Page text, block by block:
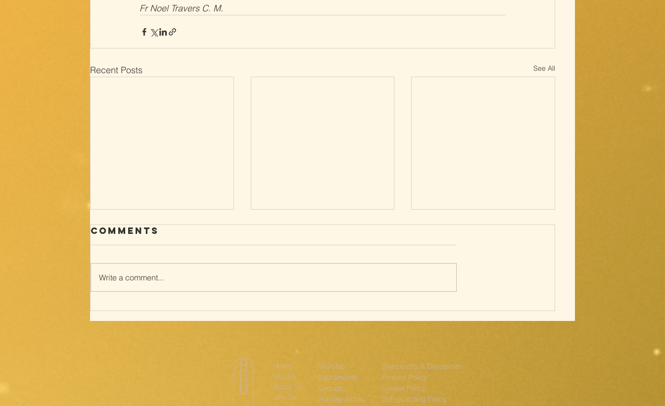
Fr Noel Travers C. M.
Recent Posts See All
Way of the
cross; with
Silent Way of
the Cross; The
Sacred Heart;
stations of
Comments
Write a comment...
Home
Visit Us
About Us
Join Us
Worship
Sacraments
Groups
Sunday Notes
Site credits & Disclaimer
Privacy Policy
Cookie Policy
Safeguarding Policy